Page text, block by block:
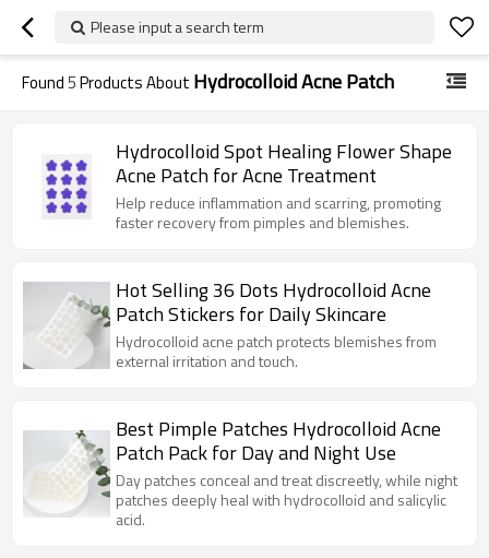
Please input a search term
Found5Products About Hydrocolloid Acne Patch
Hydrocolloid Spot Healing Flower Shape
Acne Patch for Acne Treatment
Help reduce inflammation and scarring, promoting
faster recovery from pimples and blemishes.
Hot Selling 36 Dots Hydrocolloid Acne
Patch Stickers for Daily Skincare
Hydrocolloid acne patch protects blemishes from
external irritation and touch.
Best Pimple Patches Hydrocolloid Acne
Patch Pack for Day and Night Use
Day patches conceal and treat discreetly, while night
patches deeply heal with hydrocolloid and salicylic
acid.